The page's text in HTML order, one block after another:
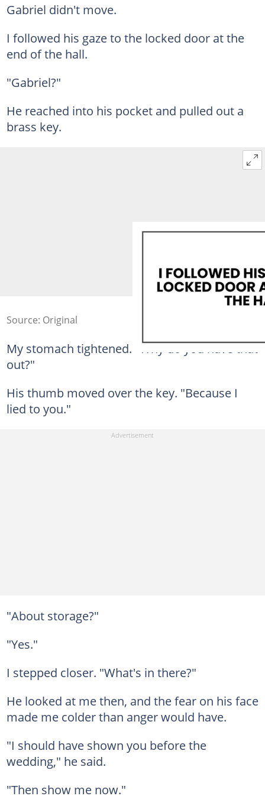
Gabriel didn't move.
I followed his gaze to the locked door at the
end of the hall.
"Gabriel?"
He reached into his pocket and pulled out a
brass key.
Source: Original
My stomach tightened. "Why do you have that
out?"
His thumb moved over the key. "Because I
lied to you."
"About storage?"
"Yes."
I stepped closer. "What's in there?"
He looked at me then, and the fear on his face
made me colder than anger would have.
"I should have shown you before the
wedding," he said.
"Then show me now."